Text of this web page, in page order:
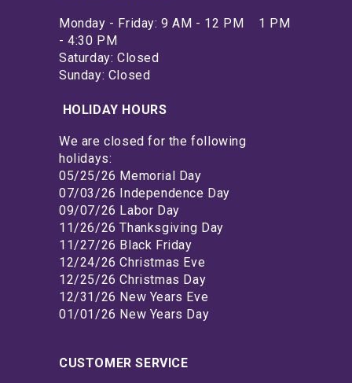
Monday - Friday: 9 AM - 12 PM 1 PM
- 4:30 PM
Saturday: Closed
Sunday: Closed
HOLIDAY HOURS
We are closed for the following
holidays:
05/25/26 Memorial Day
07/03/26 Independence Day
09/07/26 Labor Day
11/26/26 Thanksgiving Day
11/27/26 Black Friday
12/24/26 Christmas Eve
12/25/26 Christmas Day
12/31/26 New Years Eve
01/01/26 New Years Day
CUSTOMER SERVICE